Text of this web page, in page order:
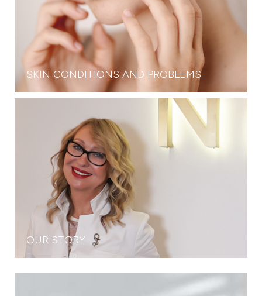
SKIN CONDITIONS AND PROBLEMS
OUR STORY